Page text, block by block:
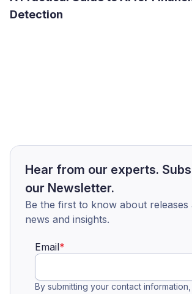
Detection
Hear from our experts.
our Newsletter.
Be the first to know about releases
news and insights.
Email*
By submitting your contact information,